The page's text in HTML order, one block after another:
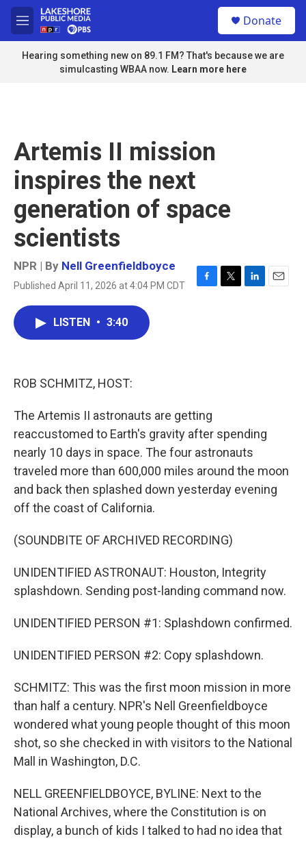
Skip to main content
M
e
n
u
Donate
Hearing something new on 89.1 FM? That's because we are
simulcasting WBAA now. Learn more here
Artemis II mission
inspires the next
generation of space
scientists
NPR | By Nell Greenfieldboyce
Published April 11, 2026 at 4:04 PM CDT
F
T
L
E
LISTEN • 3:40
ROB SCHMITZ, HOST:
The Artemis II astronauts are getting
reaccustomed to Earth's gravity after spending
nearly 10 days in space. The four astronauts
traveled more than 600,000 miles around the moon
and back then splashed down yesterday evening
off the coast of California.
(SOUNDBITE OF ARCHIVED RECORDING)
UNIDENTIFIED ASTRONAUT: Houston, Integrity
splashdown. Sending post-landing command now.
UNIDENTIFIED PERSON #1: Splashdown confirmed.
UNIDENTIFIED PERSON #2: Copy splashdown.
SCHMITZ: This was the first moon mission in more
than half a century. NPR's Nell Greenfieldboyce
wondered what young people thought of this moon
shot, so she checked in with visitors to the National
Mall in Washington, D.C.
NELL GREENFIELDBOYCE, BYLINE: Next to the
National Archives, where the Constitution is on
display, a bunch of kids I talked to had no idea that